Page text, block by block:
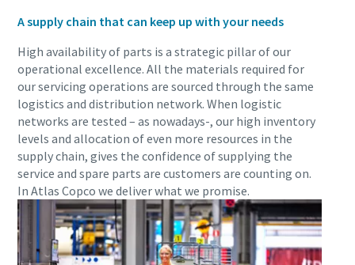
A supply chain that can keep up with your needs
High availability of parts is a strategic pillar of our
operational excellence. All the materials required for
our servicing operations are sourced through the same
logistics and distribution network. When logistic
networks are tested – as nowadays-, our high inventory
levels and allocation of even more resources in the
supply chain, gives the confidence of supplying the
service and spare parts are customers are counting on.
In Atlas Copco we deliver what we promise.